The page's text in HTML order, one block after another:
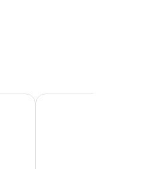
de-sac
BC with king bed,
Worthington retreat